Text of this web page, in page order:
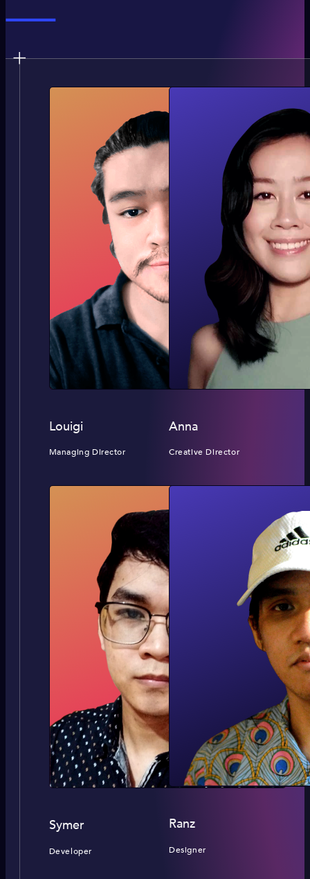
Louigi
Managing Director
Anna
Creative Director
Symer
Developer
Ranz
Designer